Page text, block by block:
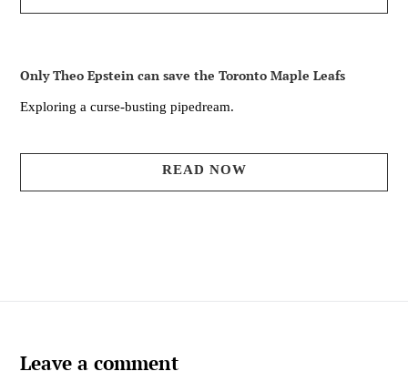
Only Theo Epstein can save the Toronto Maple Leafs
Exploring a curse-busting pipedream.
READ NOW
Leave a comment